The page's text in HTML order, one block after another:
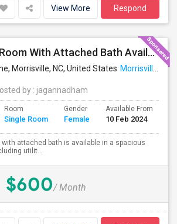
View More Respond
Spacious Bed Room With Attached Bath Available - Looking For An Indian Female - Can Move Immediate
Morrisville, NC, United States Morrisville, NC
by : jagannadham
Room
Single Room
Gender
Female
Available From
10 Feb 2024
attached bath is available in a spacious
utilit...
$600/ Month